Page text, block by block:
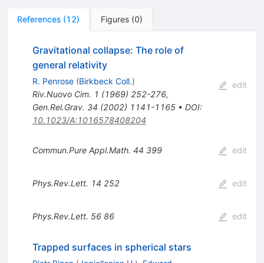
References (12) Figures (0)
Gravitational collapse: The role of
general relativity
R. Penrose (Birkbeck Coll.)
Riv.Nuovo Cim. 1 (1969) 252-276,
Gen.Rel.Grav. 34 (2002) 1141-1165• DOI:
10.1023/A:1016578408204
edit
Commun.Pure Appl.Math. 44 399 edit
Phys.Rev.Lett. 14 252 edit
Phys.Rev.Lett. 56 86 edit
Trapped surfaces in spherical stars